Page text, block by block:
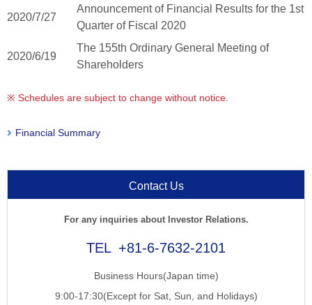
2020/7/27
Announcement of Financial Results for the 1st
Quarter of Fiscal 2020
2020/6/19
The 155th Ordinary General Meeting of
Shareholders
※ Schedules are subject to change without notice.
Financial Summary
Contact Us
For any inquiries about Investor Relations.
+81-6-7632-2101
Business Hours(Japan time)
9:00-17:30(Except for Sat, Sun, and Holidays)